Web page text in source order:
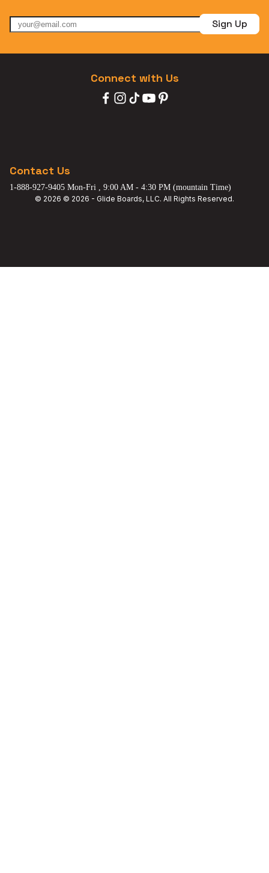
Sign Up
Contact Us
1-888-927-9405 Mon-Fri , 9:00 AM - 4:30 PM (mountain Time)
Connect with Us
© 2026 © 2026 - Glide Boards, LLC. All Rights Reserved.